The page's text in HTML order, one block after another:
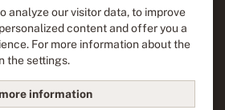
analyze our visitor data, to improve
content and offer you a
For more information about the
the settings.
information
facilities which can be booked for
whether you are planning a
a birthday party, a wedding or a
presentation.
Inquire now